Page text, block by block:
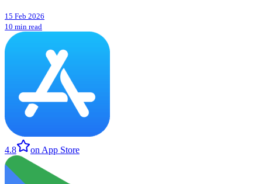
15 Feb 2026
10 min read
4.8 on App Store